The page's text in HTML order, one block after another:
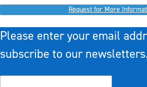
Request for More
Please enter your email
subscribe to our